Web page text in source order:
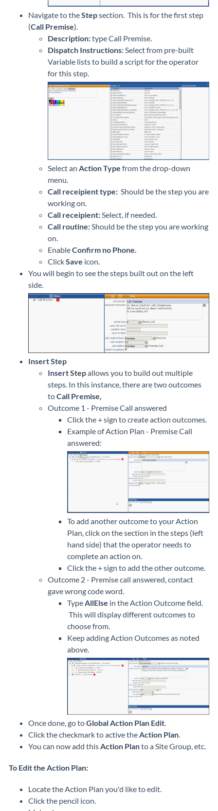
Navigate to theStepsection. This is for the first step
(Call Premise).
Description:type Call Premise.
Dispatch Instructions: Select from pre-built
Variable lists to build a script for the operator
for this step.
Select an Action Type from the drop-down
menu.
Call receipient type: Should be the step you are
working on.
Call receipient:Select, if needed.
Call routine:Should be the step you are working
on.
EnableConfirm no Phone.
ClickSave icon.
You will begin to see the steps built out on the left
side.
Insert Step
Insert Stepallows you to build out multiple
steps. In this instance, there are two outcomes
toCall Premise,
Outcome 1 - Premise Call answered
Click the + sign to create action outcomes.
Example of Action Plan - Premise Call
answered:
To add another outcome to your Action
Plan, click on the section in the steps (left
hand side) that the operator needs to
complete an action on.
Click the + sign to add the other outcome.
Outcome 2 - Premise call answered, contact
gave wrong code word.
TypeAllElse in the Action Outcome field.
This will display different outcomes to
choose from.
Keep adding Action Outcomes as noted
above.
Once done, go toGlobal Action Plan Edit.
Click the checkmark to active theAction Plan.
You can now add thisAction Planto a Site Group, etc.
To Edit the Action Plan:
Locate the Action Plan you'd like to edit.
Click the pencil icon.